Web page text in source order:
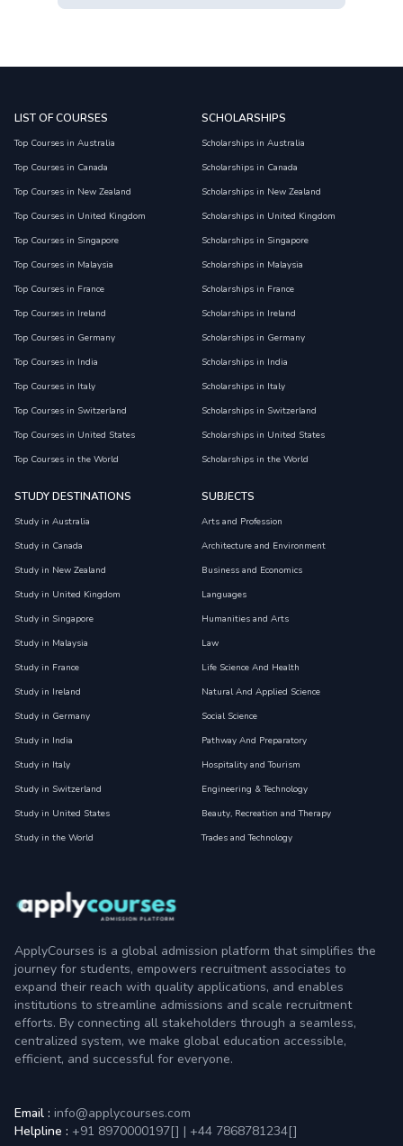
LIST OF COURSES
Top Courses in Australia
Top Courses in Canada
Top Courses in New Zealand
Top Courses in United Kingdom
Top Courses in Singapore
Top Courses in Malaysia
Top Courses in France
Top Courses in Ireland
Top Courses in Germany
Top Courses in India
Top Courses in Italy
Top Courses in Switzerland
Top Courses in United States
Top Courses in the World
SCHOLARSHIPS
Scholarships in Australia
Scholarships in Canada
Scholarships in New Zealand
Scholarships in United Kingdom
Scholarships in Singapore
Scholarships in Malaysia
Scholarships in France
Scholarships in Ireland
Scholarships in Germany
Scholarships in India
Scholarships in Italy
Scholarships in Switzerland
Scholarships in United States
Scholarships in the World
STUDY DESTINATIONS
Study in Australia
Study in Canada
Study in New Zealand
Study in United Kingdom
Study in Singapore
Study in Malaysia
Study in France
Study in Ireland
Study in Germany
Study in India
Study in Italy
Study in Switzerland
Study in United States
Study in the World
SUBJECTS
Arts and Profession
Architecture and Environment
Business and Economics
Languages
Humanities and Arts
Law
Life Science And Health
Natural And Applied Science
Social Science
Pathway And Preparatory
Hospitality and Tourism
Engineering & Technology
Beauty, Recreation and Therapy
Trades and Technology
ApplyCourses is a global admission platform that simplifies the
journey for students, empowers recruitment associates to
expand their reach with quality applications, and enables
institutions to streamline admissions and scale recruitment
efforts. By connecting all stakeholders through a seamless,
centralized system, we make global education accessible,
efficient, and successful for everyone.
Email : info@applycourses.com
Helpline : +91 8970000197[] | +44 7868781234[]